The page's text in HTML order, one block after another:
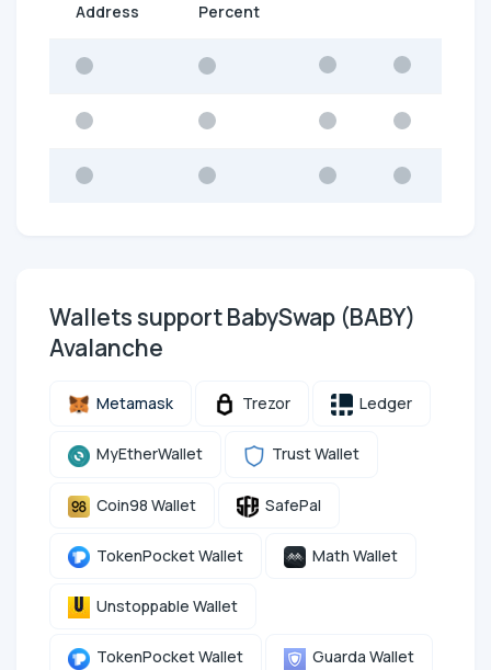
Address Percent
Wallets support BabySwap (BABY)
Avalanche
Metamask Trezor Ledger
MyEtherWallet Trust Wallet
Coin98 Wallet SafePal
TokenPocket Wallet Math Wallet
Unstoppable Wallet
TokenPocket Wallet Guarda Wallet